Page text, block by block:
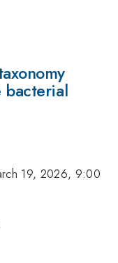
bacterial
19, 2026, 9:00